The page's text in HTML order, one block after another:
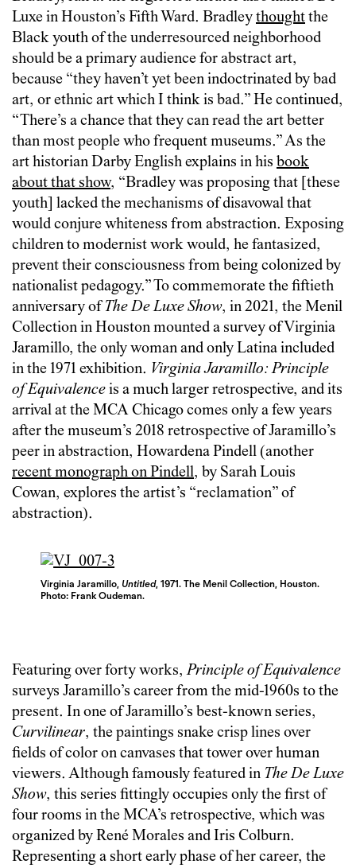
Luxe in Houston’s Fifth Ward. Bradleythoughtthe
Black youth of the underresourced neighborhood
should be a primary audience for abstract art,
because “they haven’t yet been indoctrinated by bad
art, or ethnic art which I think is bad.” He continued,
“There’s a chance that they can read the art better
than most people who frequent museums.” As the
art historian Darby English explains in his book
about that show, “Bradley was proposing that [these
youth] lacked the mechanisms of disavowal that
would conjure whiteness from abstraction. Exposing
children to modernist work would, he fantasized,
prevent their consciousness from being colonized by
nationalist pedagogy.” To commemorate the fiftieth
anniversary ofThe De Luxe Show, in 2021, the Menil
Collection in Houston mounted a survey of Virginia
Jaramillo, the only woman and only Latina included
in the 1971 exhibition. Virginia Jaramillo: Principle
of Equivalenceis a much larger retrospective, and its
arrival at the MCA Chicago comes only a few years
after the museum’s 2018 retrospective of Jaramillo’s
peer in abstraction, Howardena Pindell (another
recent monographon Pindell, by Sarah Louis
Cowan, explores the artist’s “reclamation” of
abstraction).
Virginia Jaramillo, Untitled, 1971. The Menil Collection, Houston.
Photo: Frank Oudeman.
Featuring over forty works,Principle of Equivalence
surveys Jaramillo’s career from the mid-1960s to the
present. In one of Jaramillo’s best-known series,
Curvilinear, the paintings snake crisp lines over
fields of color on canvases that tower over human
viewers. Although famously featured in The De Luxe
Show, this series fittingly occupies only the first of
four rooms in the MCA’s retrospective, which was
organized by René Morales and Iris Colburn.
Representing a short early phase of her career, the